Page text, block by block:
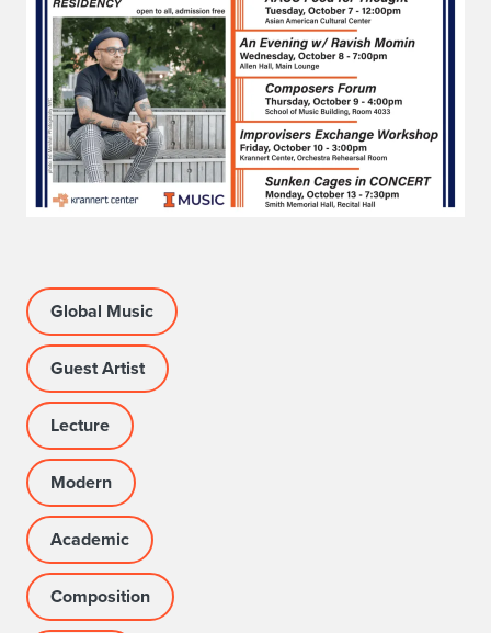
Global Music
Guest Artist
Lecture
Modern
Academic
Composition